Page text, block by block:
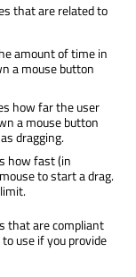
that are related to
amount of time in
a mouse button
how far the user
a mouse button
dragging.
how fast (in
to start a drag.
that are compliant
use if you provide